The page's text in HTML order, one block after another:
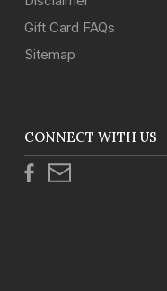
Gift Card FAQs
Sitemap
CONNECT WITH US